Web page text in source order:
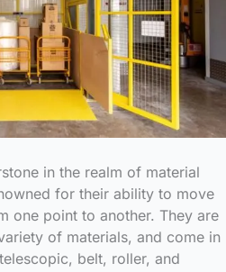
in the realm of material
for their ability to move
one point to another. They are
of materials, and come in
belt, roller, and